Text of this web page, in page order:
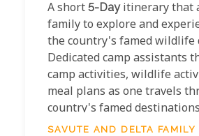
A short 5-Dayitinerary that
family to explore and
the country's famed wildlife
Dedicated camp assistants
camp activities, wildlife
meal plans as one travels
country's famed
SAVUTE AND DELTA FAMILY